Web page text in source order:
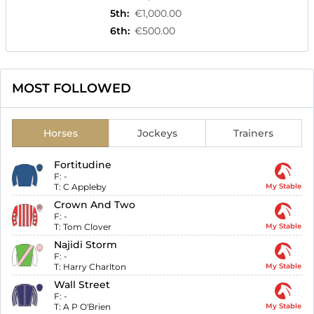
5th: €1,000.00
6th: €500.00
MOST FOLLOWED
Horses Jockeys Trainers
Fortitudine
F: -
T: C Appleby My Stable
Crown And Two
F: -
T: Tom Clover My Stable
Najidi Storm
F: -
T: Harry Charlton My Stable
Wall Street
F: -
T: A P O'Brien My Stable